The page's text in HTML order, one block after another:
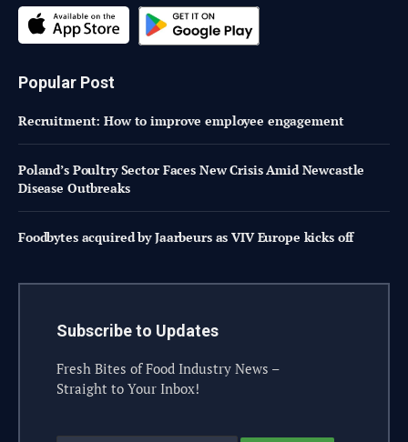
Popular Post
Recruitment: How to improve employee engagement
Poland’s Poultry Sector Faces New Crisis Amid Newcastle
Disease Outbreaks
Foodbytes acquired by Jaarbeurs as VIV Europe kicks off
Subscribe to Updates
Fresh Bites of Food Industry News –
Straight to Your Inbox!